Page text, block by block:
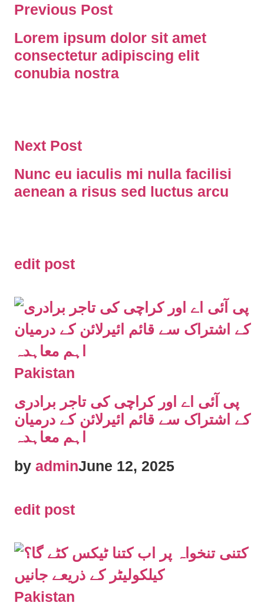
Previous Post
Lorem ipsum dolor sit amet
consectetur adipiscing elit
conubia nostra
Next Post
Nunc eu iaculis mi nulla facilisi
aenean a risus sed luctus arcu
edit post
Pakistan
پی آئی اے اور کراچی کی تاجر برادری
کے اشتراک سے قائم ائیرلائن کے درمیان
اہم معاہدہ
by adminJune 12, 2025
edit post
Pakistan